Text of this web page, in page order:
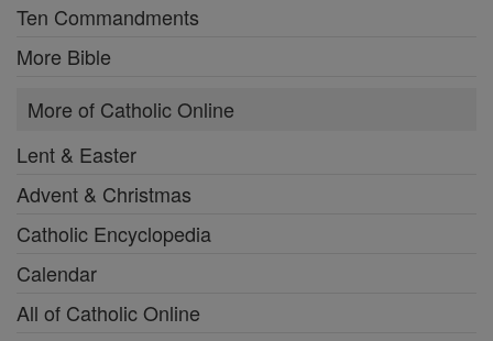
Ten Commandments
More Bible
More of Catholic Online
Lent & Easter
Advent & Christmas
Catholic Encyclopedia
Calendar
All of Catholic Online